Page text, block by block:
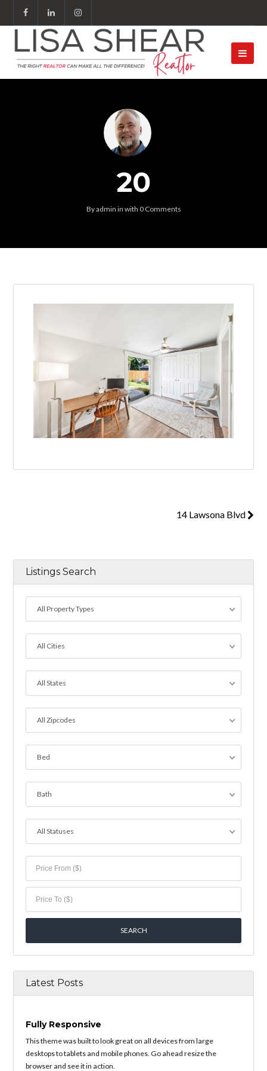
20
Byadmin in with 0 Comments
14 Lawsona Blvd
Listings Search
All Property Types
All Cities
All States
All Zipcodes
Bed
Bath
All Statuses
Latest Posts
Fully Responsive
This theme was built to look great on all devices from large
desktops to tablets and mobile phones. Go ahead resize the
browser and see it in action.